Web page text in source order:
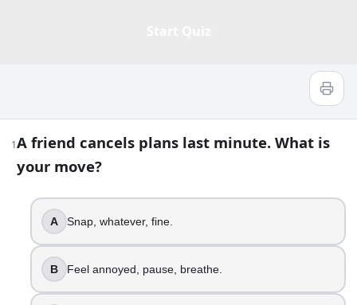
Emotional Intelligence Quiz: How High
questions· https://www.buildquizzes.com/q/
Part 1 — Questions
Answer each question on paper. Do not turn the page
1A friend cancels plans last minute. What is
your move?
A Snap, whatever, fine.
B Feel annoyed, pause, breathe.